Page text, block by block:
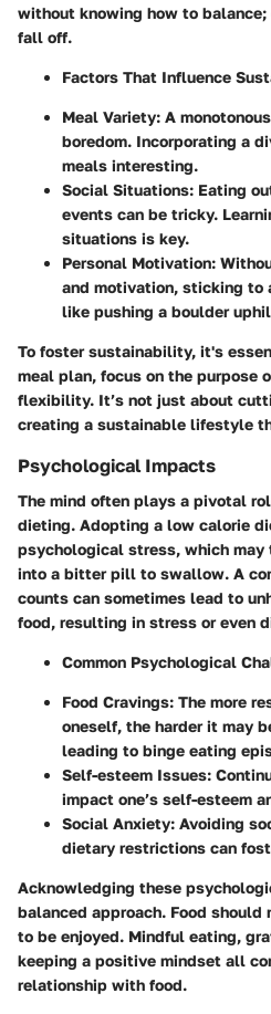
without knowing how to
fall off.
Factors That Influence
Meal Variety: A
boredom. Incorporating a
meals interesting.
Social Situations: Eating
events can be tricky.
situations is key.
Personal Motivation:
and motivation, sticking to
like pushing a boulder
To foster sustainability, it's
meal plan, focus on the purpose
flexibility. It’s not just about
creating a sustainable lifestyle
Psychological Impacts
The mind often plays a pivotal
dieting. Adopting a low calorie
psychological stress, which may
into a bitter pill to swallow. A
counts can sometimes lead to
food, resulting in stress or even
Common Psychological
Food Cravings: The more
oneself, the harder it may
leading to binge eating
Self-esteem Issues:
impact one’s self-esteem
Social Anxiety: Avoiding
dietary restrictions can
Acknowledging these
balanced approach. Food
to be enjoyed. Mindful eating,
keeping a positive mindset all
relationship with food.